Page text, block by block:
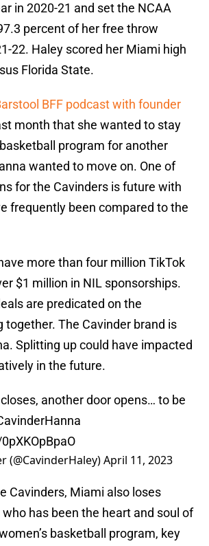
in 2020-21 and set the NCAA
percent of her free throw
22. Haley scored her Miami high
Florida State.
BFF podcast with founder
month that she wanted to stay
program for another
wanted to move on. One of
for the Cavinders is future with
frequently been compared to the
more than four million TikTok
$1 million in NIL sponsorships.
are predicated on the
together. The Cavinder brand is
Splitting up could have impacted
in the future.
another door opens… to be
(@CavinderHaley)April 11, 2023
Cavinders, Miami also loses
has been the heart and soul of
basketball program, key